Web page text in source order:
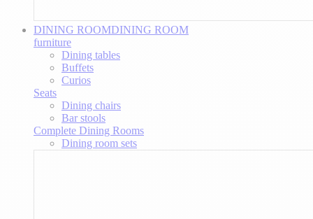
DINING ROOMDINING ROOM
furniture
Dining tables
Buffets
Curios
Seats
Dining chairs
Bar stools
Complete Dining Rooms
Dining room sets